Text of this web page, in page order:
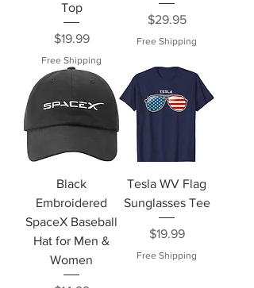
Top
Price
$19.99
Free Shipping
Price
$29.95
Free Shipping
Black
Embroidered
SpaceX Baseball
Hat for Men &
Women
Tesla WV Flag
Sunglasses Tee
Price
$19.99
Free Shipping